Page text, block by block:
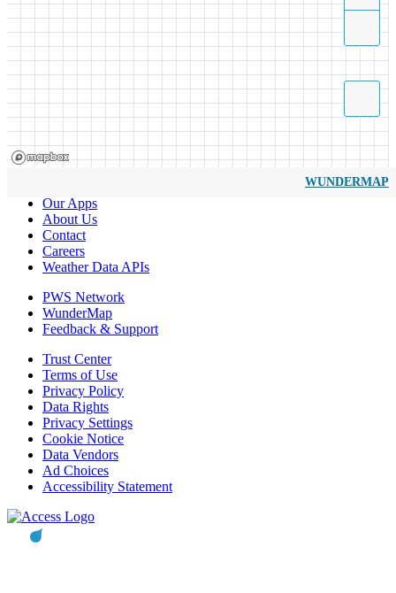
WUNDERMAP
Our Apps
About Us
Contact
Careers
Weather Data APIs
PWS Network
WunderMap
Feedback & Support
Trust Center
Terms of Use
Privacy Policy
Data Rights
Privacy Settings
Cookie Notice
Data Vendors
Ad Choices
Accessibility Statement